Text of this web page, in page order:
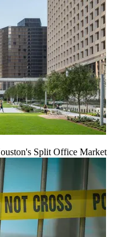
Split Office Market